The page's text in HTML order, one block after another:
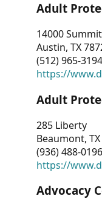
Adult
14000
Austin, TX
(512) 965-3194
https://
Adult
285 Liberty
Beaumont, TX
(936) 488-0196
https://
Advocacy